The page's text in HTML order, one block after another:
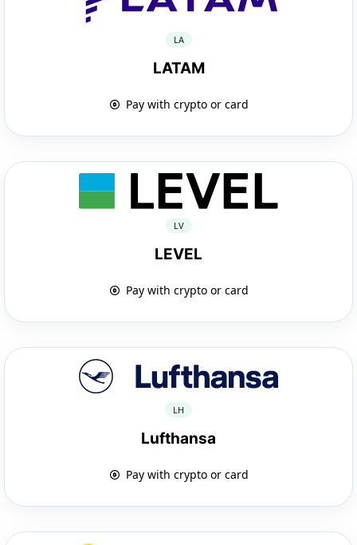
LA
LATAM
Pay with crypto or card
LV
LEVEL
Pay with crypto or card
LH
Lufthansa
Pay with crypto or card